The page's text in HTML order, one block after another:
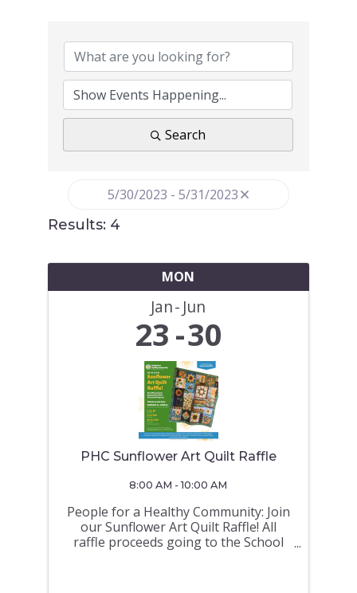
Search
5/30/2023 - 5/31/2023
Results: 4
MON
Jan Jun
23 30
PHC Sunflower Art Quilt Raffle
8:00 AM - 10:00 AM
People for a Healthy Community: Join
our Sunflower Art Quilt Raffle! All
raffle proceeds going to the School